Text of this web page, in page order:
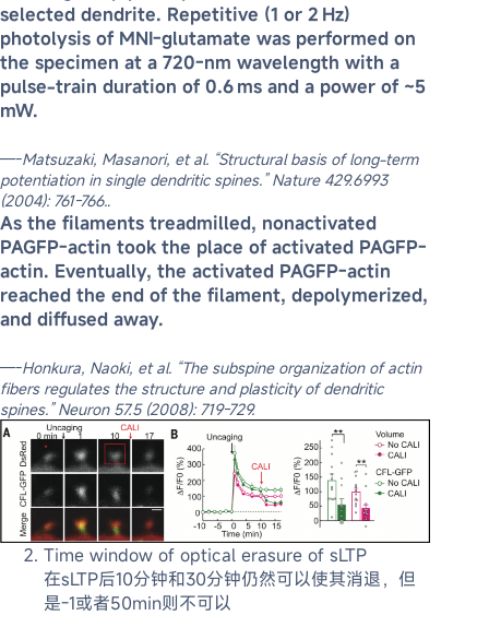
selected dendrite. Repetitive (1 or 2 Hz)
photolysis of MNI-glutamate was performed on
the specimen at a 720-nm wavelength with a
pulse-train duration of 0.6 ms and a power of ∼5
mW.
—-Matsuzaki, Masanori, et al. “Structural basis of long-term
potentiation in single dendritic spines.” Nature 429.6993
(2004): 761-766..
As the filaments treadmilled, nonactivated
PAGFP-actin took the place of activated PAGFP-
actin. Eventually, the activated PAGFP-actin
reached the end of the filament, depolymerized,
and diffused away.
—-Honkura, Naoki, et al. “The subspine organization of actin
fibers regulates the structure and plasticity of dendritic
spines.” Neuron 57.5 (2008): 719-729.
Time window of optical erasure of sLTP
在sLTP后10分钟和30分钟仍然可以使其消退，但
是-1或者50min则不可以